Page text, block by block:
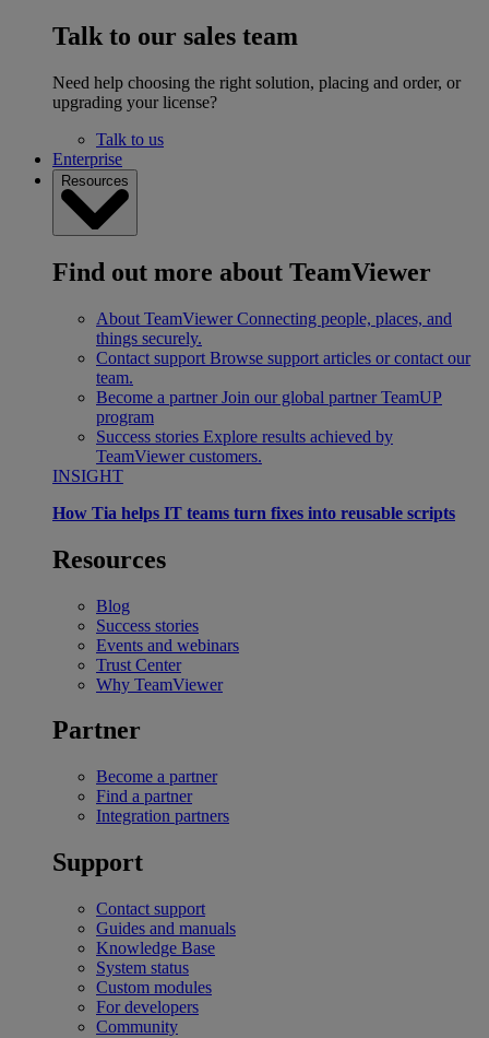
Talk to our sales team
Need help choosing the right solution, placing and order, or
upgrading your license?
Talk to us
Enterprise
Resources
Find out more about TeamViewer
About TeamViewer Connecting people, places, and
things securely.
Contact support Browse support articles or contact our
team.
Become a partner Join our global partner TeamUP
program
Success stories Explore results achieved by
TeamViewer customers.
INSIGHT
How Tia helps IT teams turn fixes into reusable scripts
Resources
Blog
Success stories
Events and webinars
Trust Center
Why TeamViewer
Partner
Become a partner
Find a partner
Integration partners
Support
Contact support
Guides and manuals
Knowledge Base
System status
Custom modules
For developers
Community